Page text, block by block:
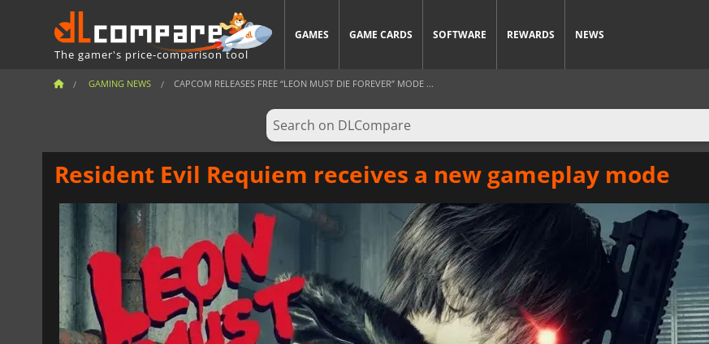
The gamer's price-comparison tool
GAMES GAME CARDS SOFTWARE REWARDS NEWS
GAMING NEWS CAPCOM RELEASES FREE “LEON MUST DIE FOREVER” MODE ...
Resident Evil Requiem receives a new gameplay mode